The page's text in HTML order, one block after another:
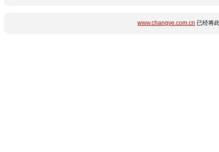
www.changye.com.cn 已经将